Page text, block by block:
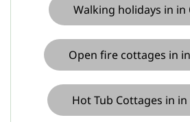
Walking holidays in in
Open fire cottages in
Hot Tub Cottages in